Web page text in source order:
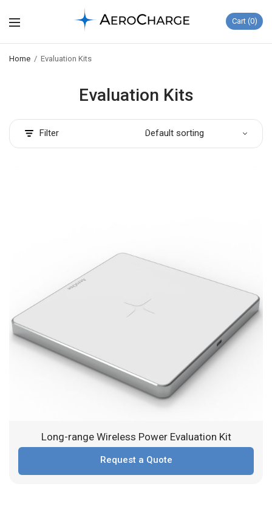
Cart 0
Home / Evaluation Kits
Evaluation Kits
Filter
Long-range Wireless Power Evaluation Kit
Request a Quote